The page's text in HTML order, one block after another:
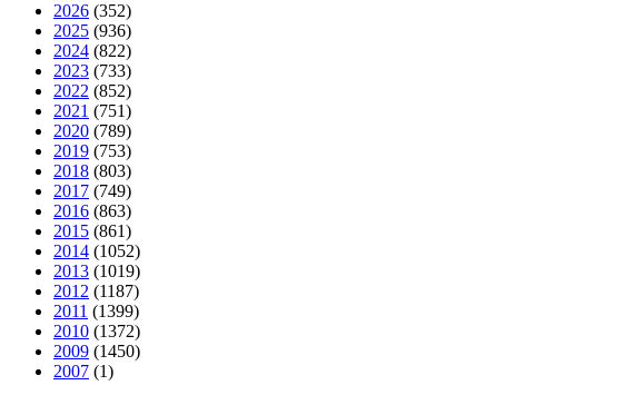
2026 (352)
2025 (936)
2024 (822)
2023 (733)
2022 (852)
2021 (751)
2020 (789)
2019 (753)
2018 (803)
2017 (749)
2016 (863)
2015 (861)
2014 (1052)
2013 (1019)
2012 (1187)
2011 (1399)
2010 (1372)
2009 (1450)
2007 (1)